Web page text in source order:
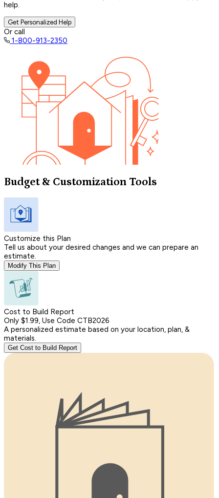
help.
Get Personalized Help
Or call
1-800-913-2350
Budget & Customization Tools
Customize this Plan
Tell us about your desired changes and we can prepare an
estimate.
Modify This Plan
Cost to Build Report
Only $1.99, Use Code CTB2026
A personalized estimate based on your location, plan, &
materials.
Get Cost to Build Report